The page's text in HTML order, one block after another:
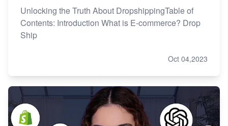
Unlocking the Truth About DropshippingTable of
Contents: Introduction What is E-commerce? Drop
Ship
Oct 04,2023